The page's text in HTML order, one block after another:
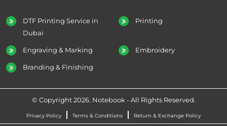
DTF Printing Service in
Dubai
Printing
Engraving & Marking Embroidery
Branding & Finishing
© Copyright 2026. Notebook - All Rights Reserved.
Privacy Policy Terms & Conditions Return & Exchange Policy